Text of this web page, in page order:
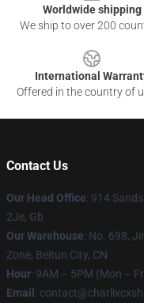
Worldwide shipping
We ship to over 200
International
Offered in the country of
Contact Us
Our Head Office: 914
2Je, Gb
Our Warehouse: No. 698,
Zone, Beitun City, CN
Hour: 9AM – 5PM (Mon –
Email :